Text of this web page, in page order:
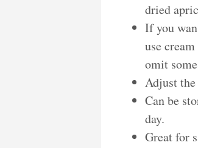
dried
If you
use
omit
Adjust
Can be
day.
Great for